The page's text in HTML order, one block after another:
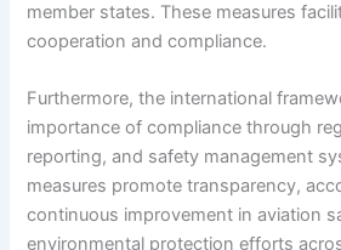
member states. These measures
cooperation and compliance.
Furthermore, the international
importance of compliance through
reporting, and safety management
measures promote transparency,
continuous improvement in aviation
environmental protection efforts